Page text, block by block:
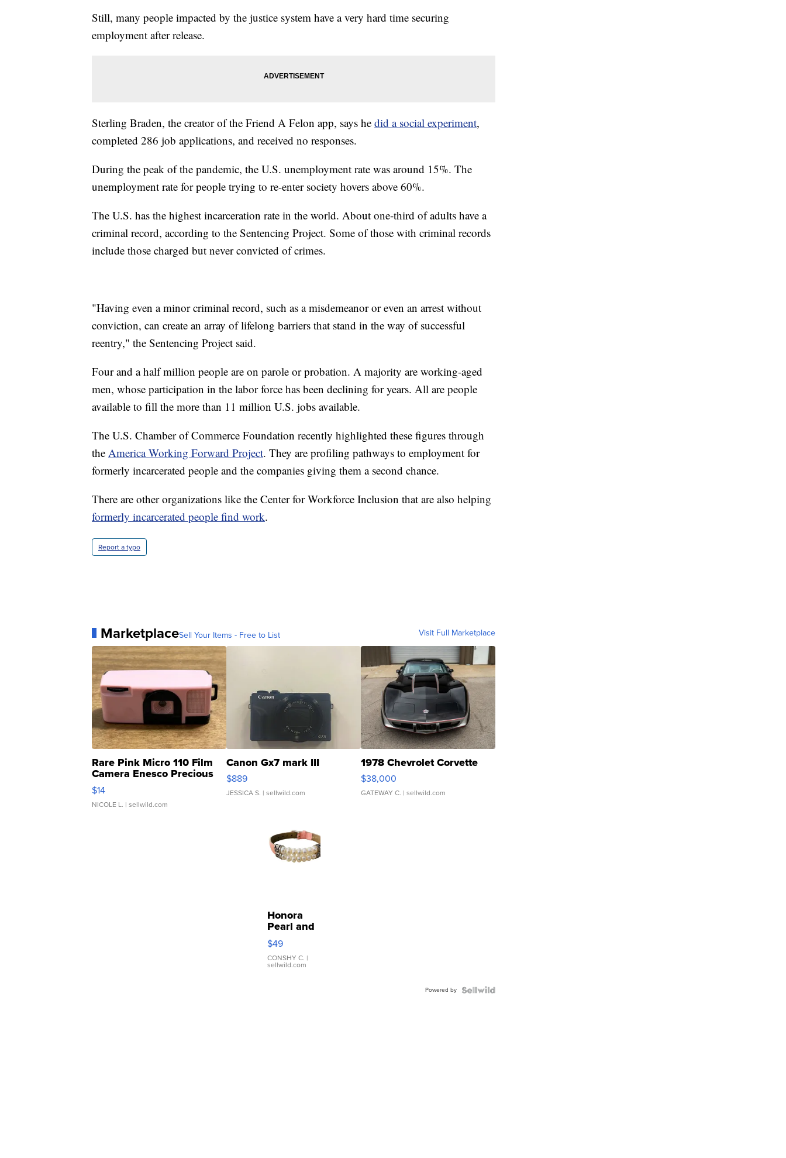
Still, many people impacted by the justice system have a very hard time securing
employment after release.
Sterling Braden, the creator of the Friend A Felon app, says he did a social experiment,
completed 286 job applications, and received no responses.
During the peak of the pandemic, the U.S. unemployment rate was around 15%. The
unemployment rate for people trying to re-enter society hovers above 60%.
The U.S. has the highest incarceration rate in the world. About one-third of adults have a
criminal record, according to the Sentencing Project. Some of those with criminal records
include those charged but never convicted of crimes.
"Having even a minor criminal record, such as a misdemeanor or even an arrest without
conviction, can create an array of lifelong barriers that stand in the way of successful
reentry," the Sentencing Project said.
Four and a half million people are on parole or probation. A majority are working-aged
men, whose participation in the labor force has been declining for years. All are people
available to fill the more than 11 million U.S. jobs available.
The U.S. Chamber of Commerce Foundation recently highlighted these figures through
the America Working Forward Project. They are profiling pathways to employment for
formerly incarcerated people and the companies giving them a second chance.
There are other organizations like the Center for Workforce Inclusion that are also helping
formerly incarcerated people find work.
Report a typo
MarketplaceSell Your Items - Free to List Visit Full Marketplace
Rare Pink Micro 110 Film
Camera Enesco Precious
Moments TD4
$14
NICOLE L. | sellwild.com
Canon Gx7 mark III
$889
JESSICA S. | sellwild.com
1978 Chevrolet Corvette
$38,000
GATEWAY C. | sellwild.com
Honora
Pearl and
Pink
Leather
Bracelet
Adjustable
$49
CONSHY C. |
sellwild.com
Powered by